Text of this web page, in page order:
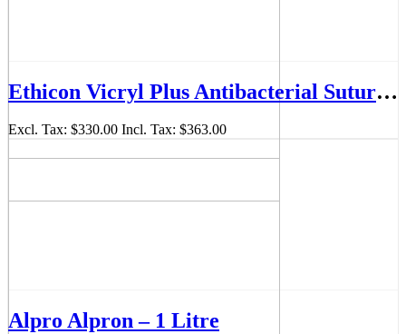
Ethicon Vicryl Plus Antibacterial Sutures 4/0 26mm 1/2 Circle Violet 70cm Box/36 VCP315H
Excl. Tax: $330.00 Incl. Tax: $363.00
Alpro Alpron – 1 Litre